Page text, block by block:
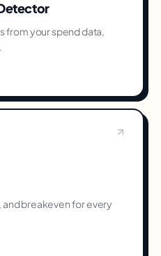
from your spend data,
and breakeven for every